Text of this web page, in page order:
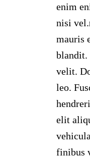
enim
nisi
mauris
blandit.
velit.
leo.
elit
finibus